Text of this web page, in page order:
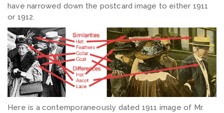
have narrowed down the postcard image to either 1911
or 1912.
Here is a contemporaneously dated 1911 image of Mr.